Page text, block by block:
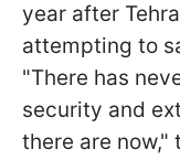
year after
attempting to
"There has
security and
there are now,"